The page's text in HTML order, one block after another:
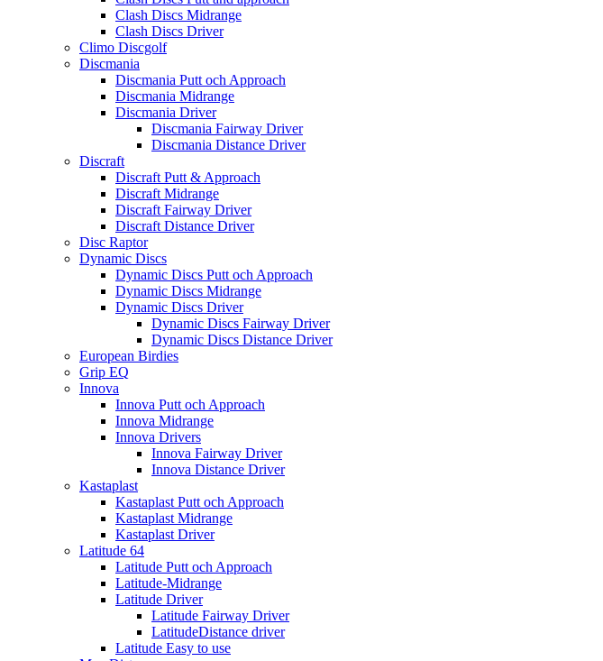
Clash Discs Midrange
Clash Discs Driver
Climo Discgolf
Discmania
Discmania Putt och Approach
Discmania Midrange
Discmania Driver
Discmania Fairway Driver
Discmania Distance Driver
Discraft
Discraft Putt & Approach
Discraft Midrange
Discraft Fairway Driver
Discraft Distance Driver
Disc Raptor
Dynamic Discs
Dynamic Discs Putt och Approach
Dynamic Discs Midrange
Dynamic Discs Driver
Dynamic Discs Fairway Driver
Dynamic Discs Distance Driver
European Birdies
Grip EQ
Innova
Innova Putt och Approach
Innova Midrange
Innova Drivers
Innova Fairway Driver
Innova Distance Driver
Kastaplast
Kastaplast Putt och Approach
Kastaplast Midrange
Kastaplast Driver
Latitude 64
Latitude Putt och Approach
Latitude-Midrange
Latitude Driver
Latitude Fairway Driver
LatitudeDistance driver
Latitude Easy to use